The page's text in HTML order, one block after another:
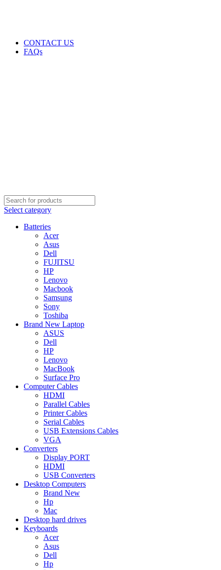
CONTACT US
FAQs
Select category
Batteries
Acer
Asus
Dell
FUJITSU
HP
Lenovo
Macbook
Samsung
Sony
Toshiba
Brand New Laptop
ASUS
Dell
HP
Lenovo
MacBook
Surface Pro
Computer Cables
HDMI
Parallel Cables
Printer Cables
Serial Cables
USB Extensions Cables
VGA
Converters
Display PORT
HDMI
USB Converters
Desktop Computers
Brand New
Hp
Mac
Desktop hard drives
Keyboards
Acer
Asus
Dell
Hp